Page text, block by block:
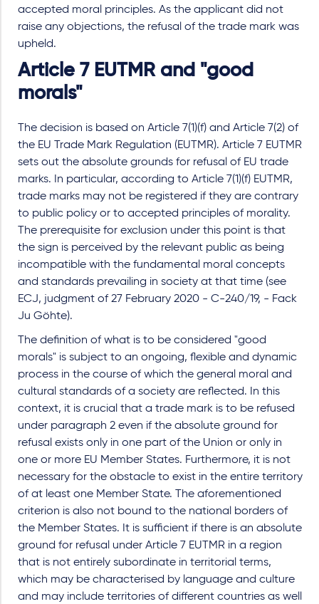
accepted moral principles. As the applicant did not
raise any objections, the refusal of the trade mark was
upheld.
Article 7 EUTMR and "good
morals"
The decision is based on Article 7(1)(f) and Article 7(2) of
the EU Trade Mark Regulation (EUTMR). Article 7 EUTMR
sets out the absolute grounds for refusal of EU trade
marks. In particular, according to Article 7(1)(f) EUTMR,
trade marks may not be registered if they are contrary
to public policy or to accepted principles of morality.
The prerequisite for exclusion under this point is that
the sign is perceived by the relevant public as being
incompatible with the fundamental moral concepts
and standards prevailing in society at that time (see
ECJ, judgment of 27 February 2020 - C-240/19, - Fack
Ju Göhte).
The definition of what is to be considered "good
morals" is subject to an ongoing, flexible and dynamic
process in the course of which the general moral and
cultural standards of a society are reflected. In this
context, it is crucial that a trade mark is to be refused
under paragraph 2 even if the absolute ground for
refusal exists only in one part of the Union or only in
one or more EU Member States. Furthermore, it is not
necessary for the obstacle to exist in the entire territory
of at least one Member State. The aforementioned
criterion is also not bound to the national borders of
the Member States. It is sufficient if there is an absolute
ground for refusal under Article 7 EUTMR in a region
that is not entirely subordinate in territorial terms,
which may be characterised by language and culture
and may include territories of different countries as well